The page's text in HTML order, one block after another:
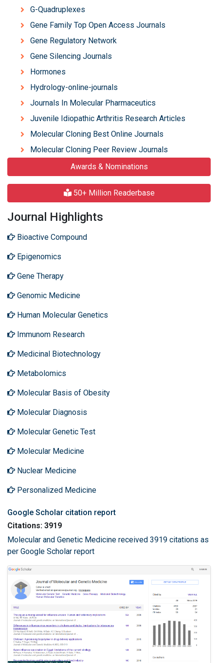
G-Quadruplexes
Gene Family Top Open Access Journals
Gene Regulatory Network
Gene Silencing Journals
Hormones
Hydrology-online-journals
Journals In Molecular Pharmaceutics
Juvenile Idiopathic Arthritis Research Articles
Molecular Cloning Best Online Journals
Molecular Cloning Peer Review Journals
Awards & Nominations
50+ Million Readerbase
Journal Highlights
Bioactive Compound
Epigenomics
Gene Therapy
Genomic Medicine
Human Molecular Genetics
Immunom Research
Medicinal Biotechnology
Metabolomics
Molecular Basis of Obesity
Molecular Diagnosis
Molecular Genetic Test
Molecular Medicine
Nuclear Medicine
Personalized Medicine
Google Scholar citation report
Citations: 3919
Molecular and Genetic Medicine received 3919 citations as
per Google Scholar report